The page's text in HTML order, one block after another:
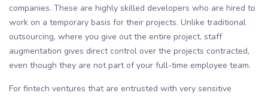
companies. These are highly skilled developers who are hired to
work on a temporary basis for their projects. Unlike traditional
outsourcing, where you give out the entire project, staff
augmentation gives direct control over the projects contracted,
even though they are not part of your full-time employee team.
For fintech ventures that are entrusted with very sensitive